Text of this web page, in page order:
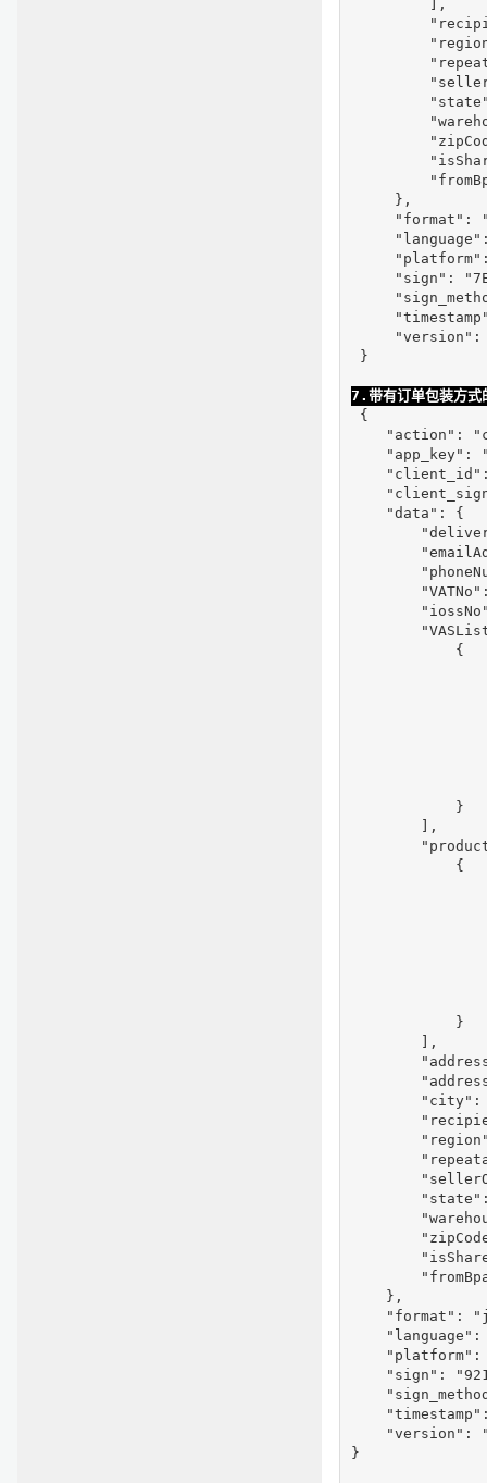
         ],
     },
"format":
"sign":
"version":
}
7.带有订单包装方
{
"action":
"app_key":
    "data": {
            {
            }
        ],
            {
            }
        ],
"city":
    },
"format":
"language":
"platform":
"sign":
"version":
}